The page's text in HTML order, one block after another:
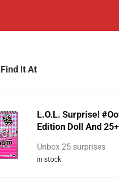
It At
L.O.L. Surprise!
Edition Doll And
Unbox 25 surprises
in stock